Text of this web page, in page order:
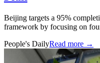
Beijing targets a 95%
framework by focusing on
People's DailyRead more →